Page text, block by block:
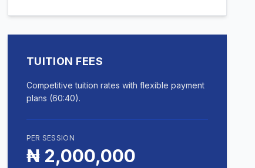
TUITION FEES
Competitive tuition rates with flexible payment
plans (60:40).
PER SESSION
₦ 2,000,000